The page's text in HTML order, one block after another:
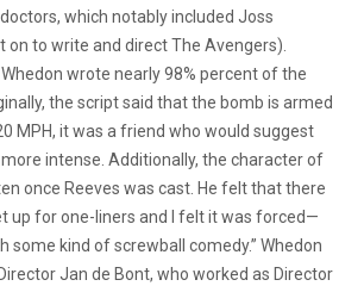
which notably included Joss
on to write and direct The Avengers).
wrote nearly 98% percent of the
the script said that the bomb is armed
MPH, it was a friend who would suggest
intense. Additionally, the character of
once Reeves was cast. He felt that there
up for one-liners and I felt it was forced—
some kind of screwball comedy.” Whedon
Jan de Bont, who worked as Director